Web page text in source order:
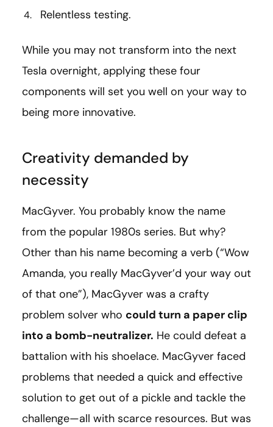
Relentless testing.
While you may not transform into the next
Tesla overnight, applying these four
components will set you well on your way to
being more innovative.
Creativity demanded by
necessity
MacGyver. You probably know the name
from the popular 1980s series. But why?
Other than his name becoming a verb (“Wow
Amanda, you really MacGyver’d your way out
of that one”), MacGyver was a crafty
problem solver who could turn a paper clip
into a bomb-neutralizer. He could defeat a
battalion with his shoelace. MacGyver faced
problems that needed a quick and effective
solution to get out of a pickle and tackle the
challenge—all with scarce resources. But was